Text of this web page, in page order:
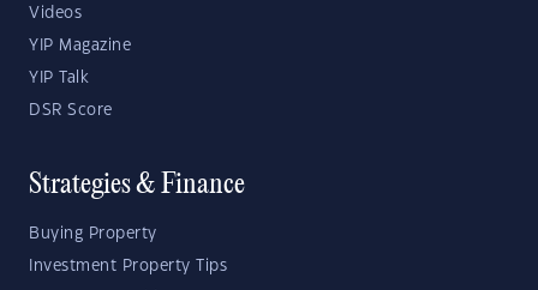
Videos
YIP Magazine
YIP Talk
DSR Score
Strategies & Finance
Buying Property
Investment Property Tips